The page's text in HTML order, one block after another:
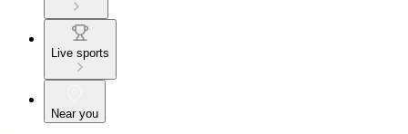
Live sports
Near you